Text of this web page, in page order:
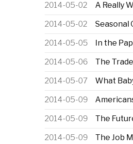
2014-05-02 A Really
2014-05-02 Seasonal
2014-05-05 In the
2014-05-06 The
2014-05-07 What
2014-05-09
2014-05-09 The
2014-05-09 The Job